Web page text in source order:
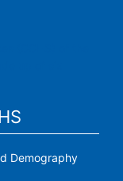
Demography